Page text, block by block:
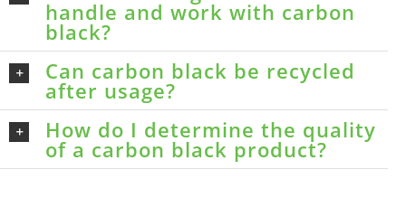
handle and work with carbon
black?
Can carbon black be recycled
after usage?
How do I determine the quality
of a carbon black product?